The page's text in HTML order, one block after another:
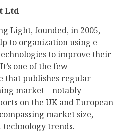
Ltd
Light, founded, in 2005,
to organization using e-
to improve their
one of the few
that publishes regular
market – notably
on the UK and European
market size,
trends.